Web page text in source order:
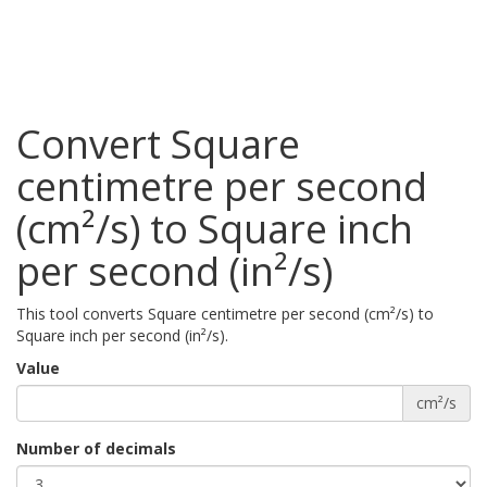
Convert Square
centimetre per second
(cm²/s) to Square inch
per second (in²/s)
This tool converts Square centimetre per second (cm²/s) to
Square inch per second (in²/s).
Value
cm²/s
Number of decimals